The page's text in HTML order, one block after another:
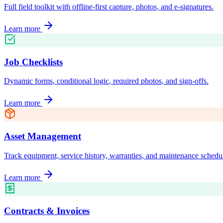
Full field toolkit with offline-first capture, photos, and e-signatures.
Learn more
Job Checklists
Dynamic forms, conditional logic, required photos, and sign-offs.
Learn more
Asset Management
Track equipment, service history, warranties, and maintenance
Learn more
Contracts & Invoices